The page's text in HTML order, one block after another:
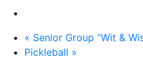
« Senior Group “Wit &
Pickleball »